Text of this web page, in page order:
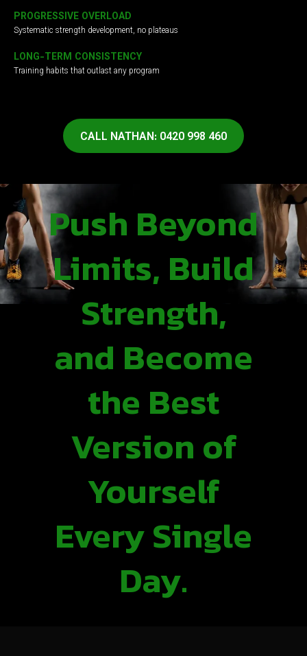
PROGRESSIVE OVERLOAD
Systematic strength development, no plateaus
LONG-TERM CONSISTENCY
Training habits that outlast any program
CALL NATHAN: 0420 998 460
Push Beyond
Limits, Build
Strength,
and Become
the Best
Version of
Yourself
Every Single
Day.